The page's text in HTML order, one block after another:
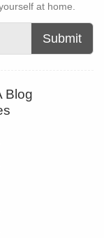
at home.
Submit
Blog